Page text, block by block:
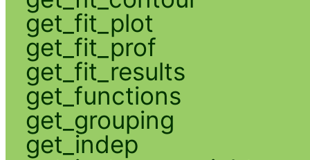
get_fit_plot
get_fit_prof
get_fit_results
get_functions
get_grouping
get_indep